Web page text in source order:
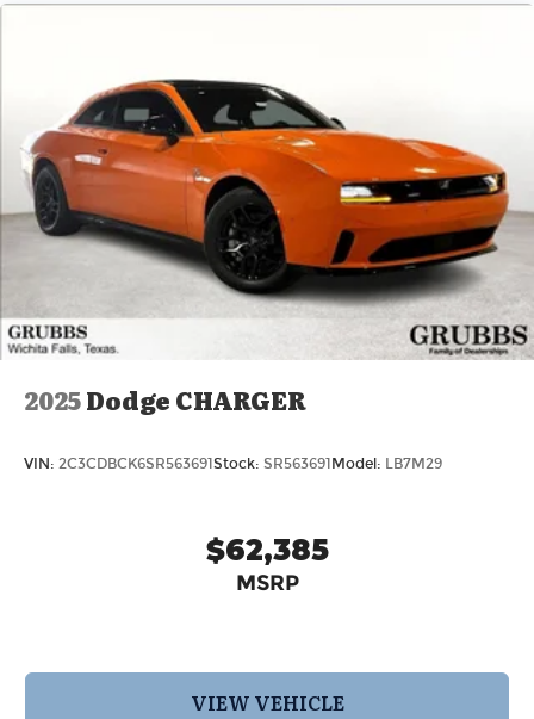
2025Dodge CHARGER
VIN: 2C3CDBCK6SR563691 Stock: SR563691 Model: LB7M29
$62,385
MSRP
VIEW VEHICLE